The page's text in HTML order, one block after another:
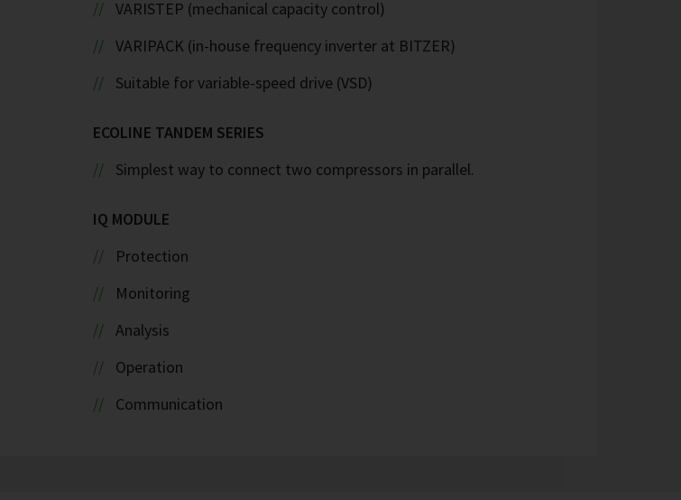
VARISTEP (mechanical capacity control)
VARIPACK (in-house frequency inverter at BITZER)
Suitable for variable-speed drive (VSD)
ECOLINE TANDEM SERIES
Simplest way to connect two compressors in parallel.
IQ MODULE
Protection
Monitoring
Analysis
Operation
Communication